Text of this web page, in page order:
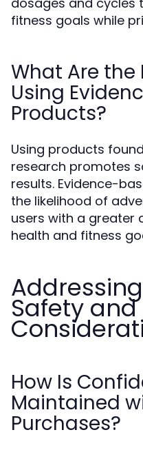
fitness goals while
What Are the
Using
Products?
Using products
research promotes
results. Evidence-
the likelihood of
users with a greater
health and fitness
Safety and
How Is
Maintained
Purchases?